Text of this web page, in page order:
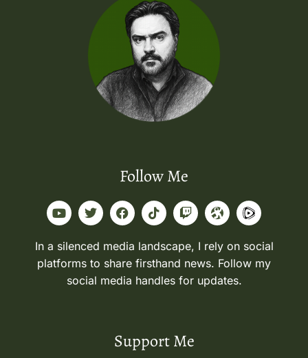
Follow Me
In a silenced media landscape, I rely on social
platforms to share firsthand news. Follow my
social media handles for updates.
Support Me